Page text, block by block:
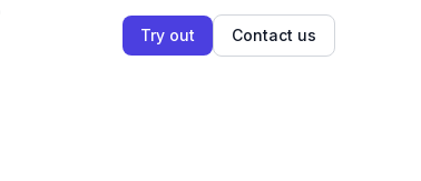
Try out Contact us